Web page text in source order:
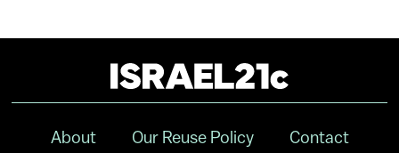
About Our Reuse Policy Contact